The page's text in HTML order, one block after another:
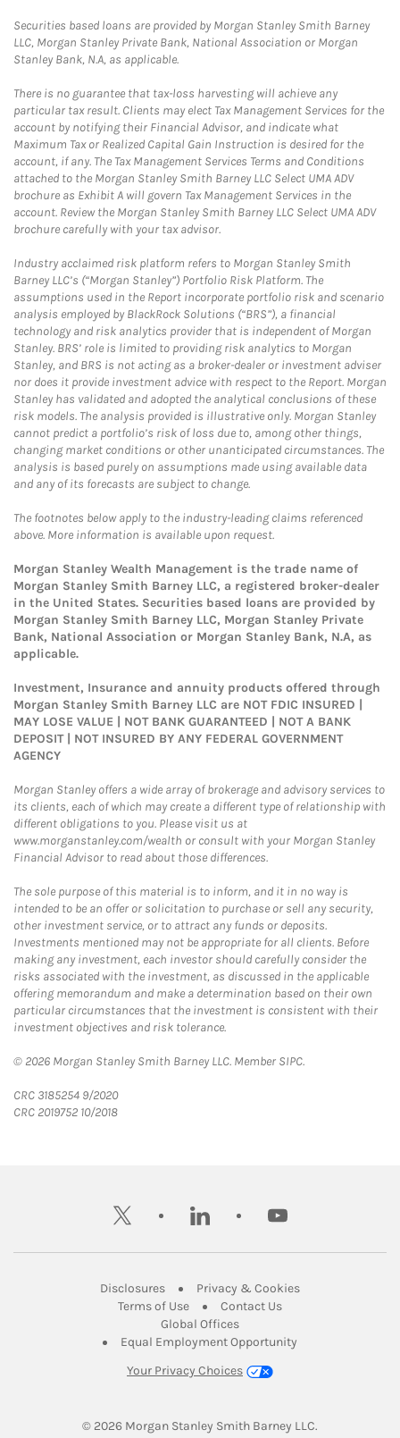
Securities based loans are provided by Morgan Stanley Smith Barney
LLC, Morgan Stanley Private Bank, National Association or Morgan
Stanley Bank, N.A, as applicable.
There is no guarantee that tax-loss harvesting will achieve any
particular tax result. Clients may elect Tax Management Services for the
account by notifying their Financial Advisor, and indicate what
Maximum Tax or Realized Capital Gain Instruction is desired for the
account, if any. The Tax Management Services Terms and Conditions
attached to the Morgan Stanley Smith Barney LLC Select UMA ADV
brochure as Exhibit A will govern Tax Management Services in the
account. Review the Morgan Stanley Smith Barney LLC Select UMA ADV
brochure carefully with your tax advisor.
Industry acclaimed risk platform refers to Morgan Stanley Smith
Barney LLC’s (“Morgan Stanley”) Portfolio Risk Platform. The
assumptions used in the Report incorporate portfolio risk and scenario
analysis employed by BlackRock Solutions (“BRS”), a financial
technology and risk analytics provider that is independent of Morgan
Stanley. BRS’ role is limited to providing risk analytics to Morgan
Stanley, and BRS is not acting as a broker-dealer or investment adviser
nor does it provide investment advice with respect to the Report. Morgan
Stanley has validated and adopted the analytical conclusions of these
risk models. The analysis provided is illustrative only. Morgan Stanley
cannot predict a portfolio’s risk of loss due to, among other things,
changing market conditions or other unanticipated circumstances. The
analysis is based purely on assumptions made using available data
and any of its forecasts are subject to change.
The footnotes below apply to the industry-leading claims referenced
above. More information is available upon request.
Morgan Stanley Wealth Management is the trade name of
Morgan Stanley Smith Barney LLC, a registered broker-dealer
in the United States. Securities based loans are provided by
Morgan Stanley Smith Barney LLC, Morgan Stanley Private
Bank, National Association or Morgan Stanley Bank, N.A, as
applicable.
Investment, Insurance and annuity products offered through
Morgan Stanley Smith Barney LLC are NOT FDIC INSURED |
MAY LOSE VALUE | NOT BANK GUARANTEED | NOT A BANK
DEPOSIT | NOT INSURED BY ANY FEDERAL GOVERNMENT
AGENCY
Morgan Stanley offers a wide array of brokerage and advisory services to
its clients, each of which may create a different type of relationship with
different obligations to you. Please visit us at
www.morganstanley.com/wealth or consult with your Morgan Stanley
Financial Advisor to read about those differences.
The sole purpose of this material is to inform, and it in no way is
intended to be an offer or solicitation to purchase or sell any security,
other investment service, or to attract any funds or deposits.
Investments mentioned may not be appropriate for all clients. Before
making any investment, each investor should carefully consider the
risks associated with the investment, as discussed in the applicable
offering memorandum and make a determination based on their own
particular circumstances that the investment is consistent with their
investment objectives and risk tolerance.
© 2026 Morgan Stanley Smith Barney LLC. Member SIPC.
CRC 3185254 9/2020
CRC 2019752 10/2018
twitter linkedin youtube
DisclosuresLink Opens in New Tab
Privacy & CookiesLink Opens in
Terms of UseLink Opens in New Tab
Contact UsLink Opens in New
Global OfficesLink Opens in New Tab
Equal Employment Opportunity
Your Privacy Choices
© 2026 Morgan Stanley Smith Barney LLC.